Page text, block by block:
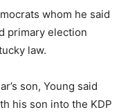
whom he said
primary election
law.
son, Young said
his son into the KDP